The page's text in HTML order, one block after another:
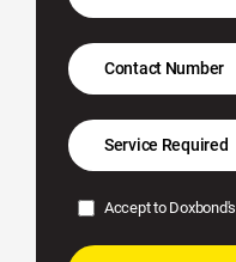
Accept to Doxbond's